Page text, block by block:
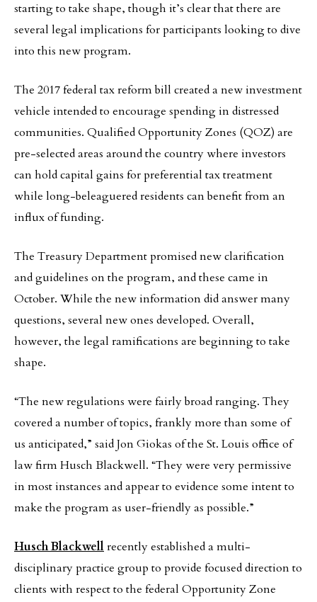
starting to take shape, though it’s clear that there are
several legal implications for participants looking to dive
into this new program.
The 2017 federal tax reform bill created a new investment
vehicle intended to encourage spending in distressed
communities. Qualified Opportunity Zones (QOZ) are
pre-selected areas around the country where investors
can hold capital gains for preferential tax treatment
while long-beleaguered residents can benefit from an
influx of funding.
The Treasury Department promised new clarification
and guidelines on the program, and these came in
October. While the new information did answer many
questions, several new ones developed. Overall,
however, the legal ramifications are beginning to take
shape.
“The new regulations were fairly broad ranging. They
covered a number of topics, frankly more than some of
us anticipated,” said Jon Giokas of the St. Louis office of
law firm Husch Blackwell. “They were very permissive
in most instances and appear to evidence some intent to
make the program as user-friendly as possible.”
Husch Blackwellrecently established a multi-
disciplinary practice group to provide focused direction to
clients with respect to the federal Opportunity Zone